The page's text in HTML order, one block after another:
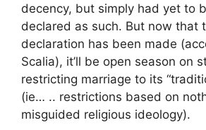
decency, but simply had yet to
declared as such. But now that
declaration has been made
Scalia), it’ll be open season on
restricting marriage to its
(ie… .. restrictions based on
misguided religious ideology).